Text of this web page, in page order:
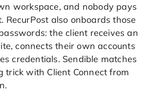
workspace, and nobody pays
RecurPost also onboards those
the client receives an
connects their own accounts
credentials. Sendible matches
trick with Client Connect from